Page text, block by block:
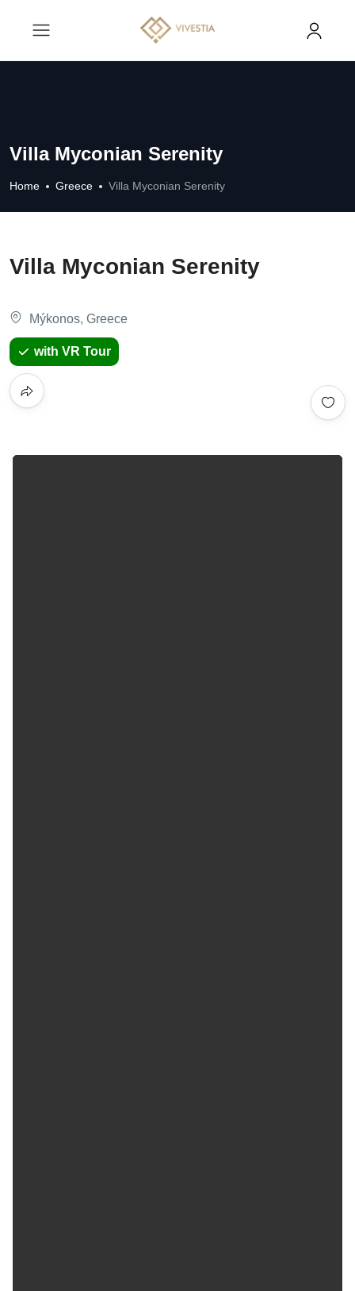
Villa Myconian Serenity
Home Greece Villa Myconian Serenity
Villa Myconian Serenity
Mýkonos, Greece
with VR Tour